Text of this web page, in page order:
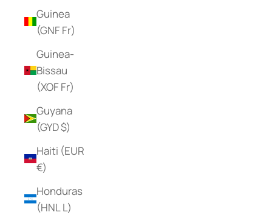
Guinea
(GNF Fr)
Guinea-
Bissau
(XOF Fr)
Guyana
(GYD $)
Haiti (EUR
€)
Honduras
(HNL L)